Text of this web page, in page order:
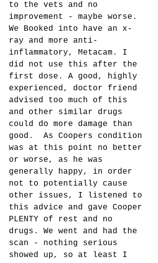
to the vets and no
improvement - maybe worse.
We Booked into have an x-
ray and more anti-
inflammatory, Metacam. I
did not use this after the
first dose. A good, highly
experienced, doctor friend
advised too much of this
and other similar drugs
could do more damage than
good.  As Coopers condition
was at this point no better
or worse, as he was
generally happy, in order
not to potentially cause
other issues, I listened to
this advice and gave Cooper
PLENTY of rest and no
drugs. We went and had the
scan - nothing serious
showed up, so at least I